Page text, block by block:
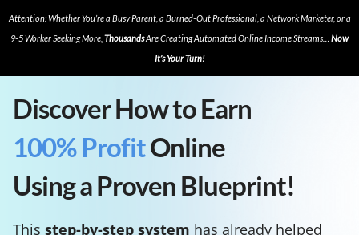
Attention: Whether You’re a Busy Parent, a Burned-Out Professional, a Network Marketer, or a
9-5 Worker Seeking More, ThousandsAre Creating Automated Online Income Streams… Now
It’s Your Turn!
Discover How to Earn
100% ProfitOnline
Using a Proven Blueprint!
This step-by-step system has already helped